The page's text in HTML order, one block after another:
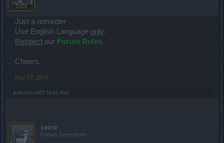
Just a reminder
Use English Language only.
Respect our Forum Rules.
Cheers.
Nov 17, 2016
jcdenton007 likes this.
ceiro
Forum Greenhorn